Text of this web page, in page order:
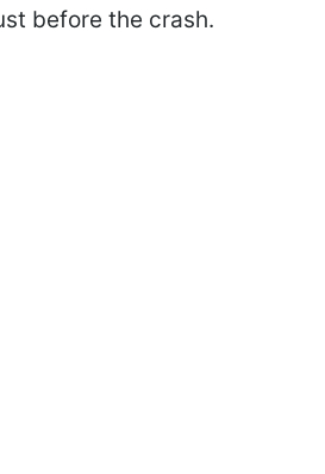
before the crash.